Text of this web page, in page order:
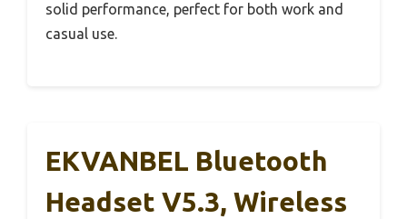
solid performance, perfect for both work and
casual use.
EKVANBEL Bluetooth
Headset V5.3, Wireless